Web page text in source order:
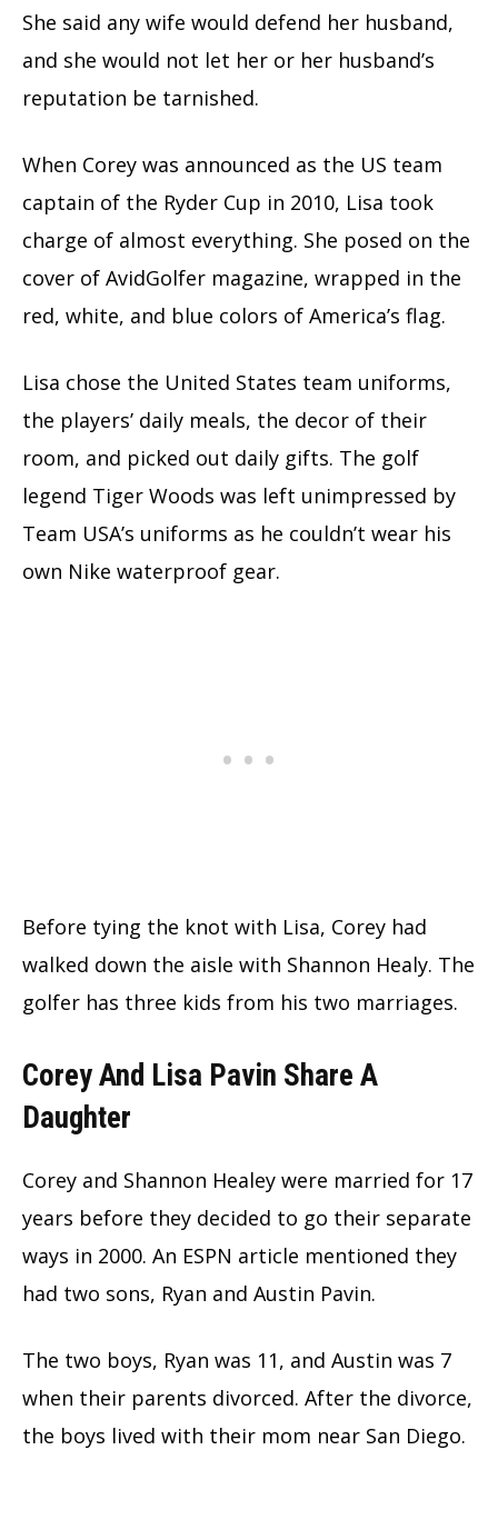
She said any wife would defend her husband,
and she would not let her or her husband’s
reputation be tarnished.
When Corey was announced as the US team
captain of the Ryder Cup in 2010, Lisa took
charge of almost everything. She posed on the
cover of AvidGolfer magazine, wrapped in the
red, white, and blue colors of America’s flag.
Lisa chose the United States team uniforms,
the players’ daily meals, the decor of their
room, and picked out daily gifts. The golf
legend Tiger Woods was left unimpressed by
Team USA’s uniforms as he couldn’t wear his
own Nike waterproof gear.
Before tying the knot with Lisa, Corey had
walked down the aisle with Shannon Healy. The
golfer has three kids from his two marriages.
Corey And Lisa Pavin Share A
Daughter
Corey and Shannon Healey were married for 17
years before they decided to go their separate
ways in 2000. An ESPN article mentioned they
had two sons, Ryan and Austin Pavin.
The two boys, Ryan was 11, and Austin was 7
when their parents divorced. After the divorce,
the boys lived with their mom near San Diego.